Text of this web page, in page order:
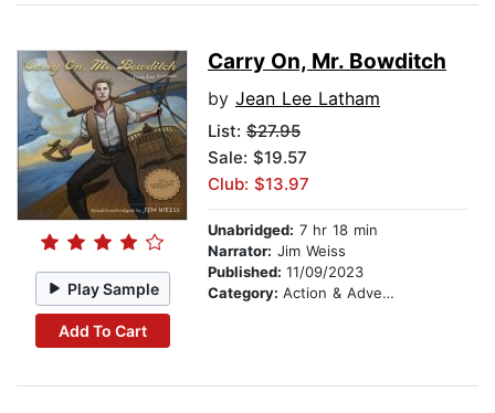
Play Sample
Add To Cart
Carry On, Mr. Bowditch
by Jean Lee Latham
List: $27.95
Sale: $19.57
Club: $13.97
Unabridged: 7 hr 18 min
Narrator: Jim Weiss
Published: 11/09/2023
Category: Action & Adventure Stories